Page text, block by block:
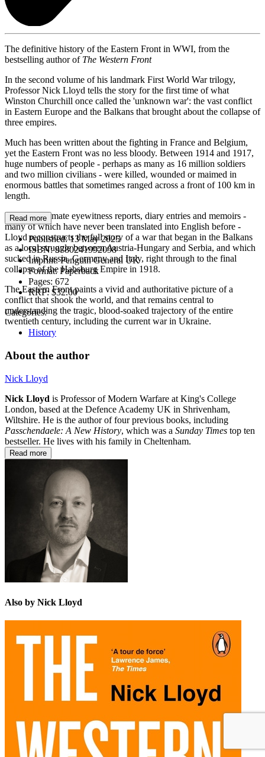
The definitive history of the Eastern Front in WWI, from the
bestselling author of The Western Front
In the second volume of his landmark First World War trilogy,
Professor Nick Lloyd tells the story for the first time of what
Winston Churchill once called the 'unknown war': the vast conflict
in Eastern Europe and the Balkans that brought about the collapse of
three empires.
Much has been written about the fighting in France and Belgium,
yet the Eastern Front was no less bloody. Between 1914 and 1917,
huge numbers of people - perhaps as many as 16 million soldiers
and two million civilians - were killed, wounded or maimed in
enormous battles that sometimes ranged across a front of 100 km in
length.
Through intimate eyewitness reports, diary entries and memoirs -
many of which have never been translated into English before -
Lloyd reconstructs the full story of a war that began in the Balkans
as a local struggle between Austria-Hungary and Serbia, and which
sucked in Russia, Germany and Italy, right through to the final
collapse of the Habsburg Empire in 1918.
The Eastern Front paints a vivid and authoritative picture of a
conflict that shook the world, and that remains central to
understanding the tragic, blood-soaked trajectory of the entire
twentieth century, including the current war in Ukraine.
Read more
Published:13 May 2025
ISBN:9780241992098
Imprint:Penguin General UK
Format:Paperback
Pages: 672
RRP:$32.00
Categories:
History
About the author
Nick Lloyd
Nick Lloyd is Professor of Modern Warfare at King's College
London, based at the Defence Academy UK in Shrivenham,
Wiltshire. He is the author of four previous books, including
Passchendaele: A New History, which was a Sunday Times top ten
bestseller. He lives with his family in Cheltenham.
Read more
Also by Nick Lloyd